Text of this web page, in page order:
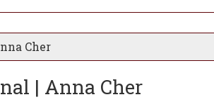
Cher
| Anna Cher